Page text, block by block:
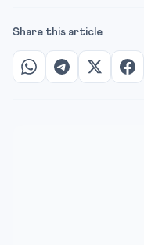
Share this article